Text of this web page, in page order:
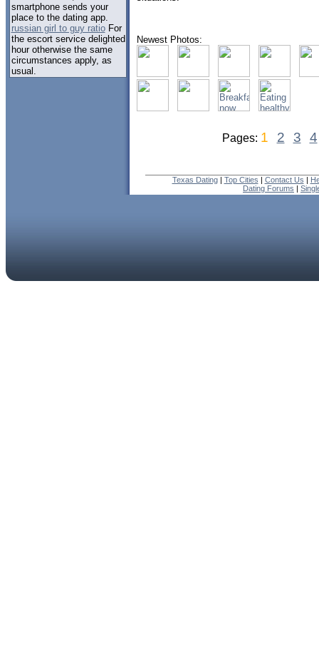
smartphone sends your
place to the dating app.
russian girl to guy ratioFor
the escort service delighted
hour otherwise the same
circumstances apply, as
usual.
Newest Photos:
Pages: 1 2 3 4
Texas Dating| Top Cities | Contact Us |
Dating Forums |